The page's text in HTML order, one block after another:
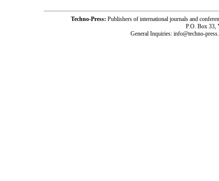
Techno-Press: Publishers of international journals and
P.O. Box 33,
General Inquiries: info@techno-